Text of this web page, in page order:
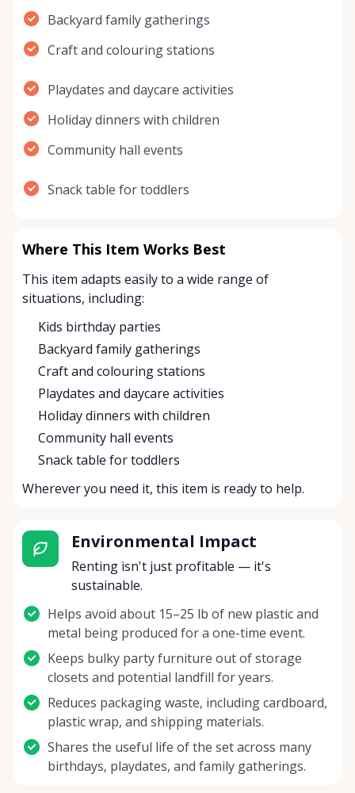
Backyard family gatherings
Craft and colouring stations
Playdates and daycare activities
Holiday dinners with children
Community hall events
Snack table for toddlers
Where This Item Works Best
This item adapts easily to a wide range of
situations, including:
Kids birthday parties
Backyard family gatherings
Craft and colouring stations
Playdates and daycare activities
Holiday dinners with children
Community hall events
Snack table for toddlers
Wherever you need it, this item is ready to help.
Environmental Impact
Renting isn't just profitable — it's
sustainable.
Helps avoid about 15–25 lb of new plastic and
metal being produced for a one-time event.
Keeps bulky party furniture out of storage
closets and potential landfill for years.
Reduces packaging waste, including cardboard,
plastic wrap, and shipping materials.
Shares the useful life of the set across many
birthdays, playdates, and family gatherings.